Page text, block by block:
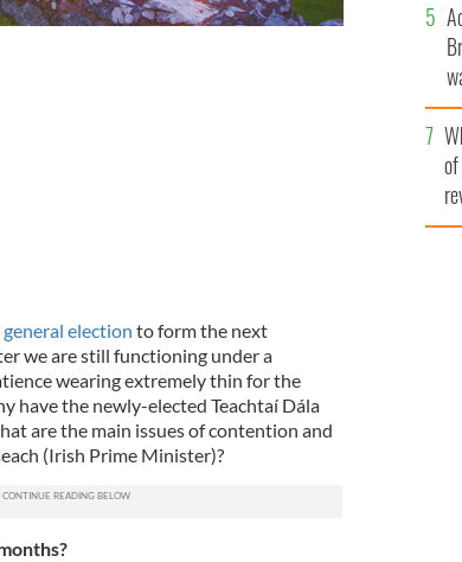
general election to form the next
we are still functioning under a
wearing extremely thin for the
have the newly-elected Teachtaí Dála
are the main issues of contention and
(Irish Prime Minister)?